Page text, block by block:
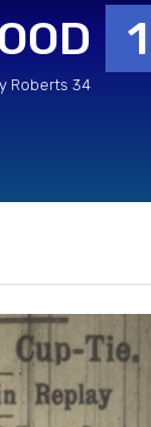
1
Roberts 34